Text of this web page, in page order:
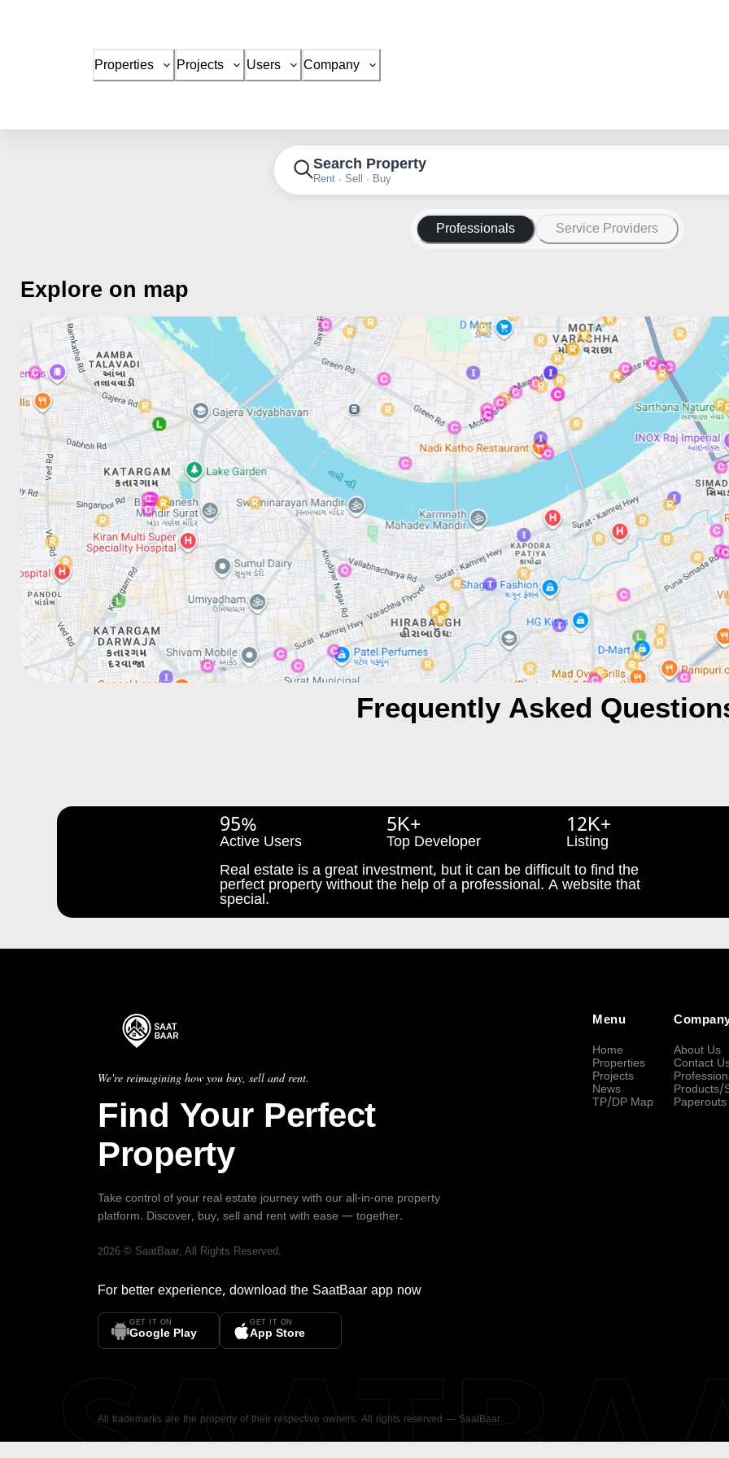
Properties Projects Users Company
Search Property
Rent · Sell · Buy
Professionals Service Providers
Explore on map
Frequently Asked
95%
Active Users
5K+
Top Developer
12K+
Listing
Real estate is a great investment, but it can be difficult to find the
perfect property without the help of a professional. A website that
special.
We're reimagining how you buy, sell and rent.
Find Your Perfect
Property
Take control of your real estate journey with our all-in-one property
platform. Discover, buy, sell and rent with ease — together.
2026 © SaatBaar, All Rights Reserved.
For better experience, download the SaatBaar app now
GET IT ON
Google Play
GET IT ON
App Store
Menu
Home
Properties
Projects
News
TP/DP Map
About Us
Contact
Products/
Paperouts
All trademarks are the property of their respective owners. All rights reserved — SaatBaar.